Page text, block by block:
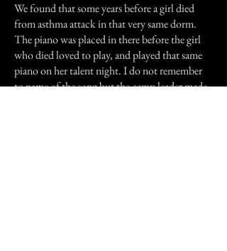
We found that some years before a girl died
from asthma attack in that very same dorm.
The piano was placed in there before the girl
who died loved to play, and played that same
piano on her talent night. I do not remember
to name of the song but the camp leader made